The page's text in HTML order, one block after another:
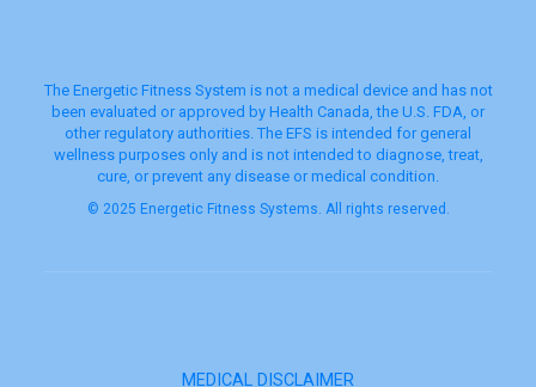
The Energetic Fitness System is not a medical device and has not
been evaluated or approved by Health Canada, the U.S. FDA, or
other regulatory authorities. The EFS is intended for general
wellness purposes only and is not intended to diagnose, treat,
cure, or prevent any disease or medical condition.
© 2025 Energetic Fitness Systems. All rights reserved.
MEDICAL DISCLAIMER